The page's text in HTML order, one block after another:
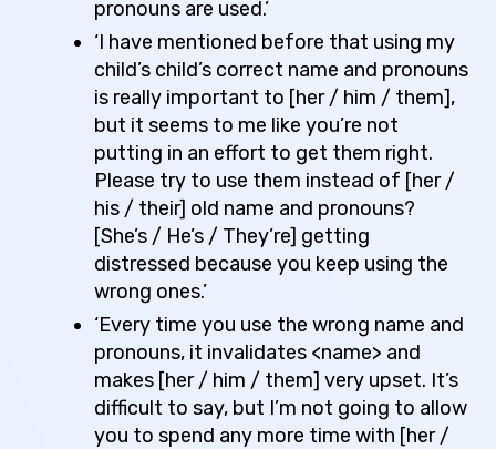
pronouns are used.’
‘I have mentioned before that using my
child’s child’s correct name and pronouns
is really important to [her / him / them],
but it seems to me like you’re not
putting in an effort to get them right.
Please try to use them instead of [her /
his / their] old name and pronouns?
[She’s / He’s / They’re] getting
distressed because you keep using the
wrong ones.’
‘Every time you use the wrong name and
pronouns, it invalidates <name> and
makes [her / him / them] very upset. It’s
difficult to say, but I’m not going to allow
you to spend any more time with [her /